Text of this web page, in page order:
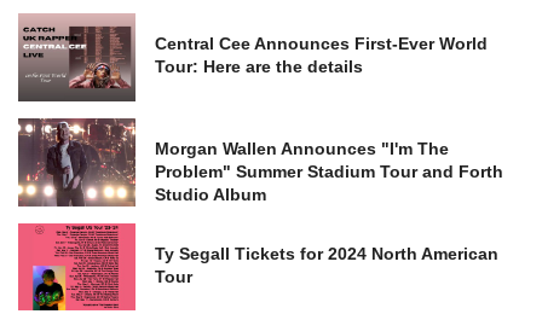
Central Cee Announces First-Ever World
Tour: Here are the details
Morgan Wallen Announces "I'm The
Problem" Summer Stadium Tour and Forth
Studio Album
Ty Segall Tickets for 2024 North American
Tour